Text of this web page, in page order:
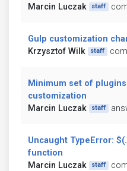
Marcin Luczak
staff
Gulp customization
Krzysztof Wilk
staff
Minimum set of
customization
Marcin Luczak
staff
Uncaught TypeError:
function
Marcin Luczak
staff